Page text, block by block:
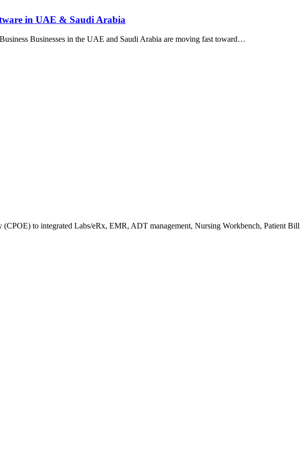
in UAE & Saudi Arabia
Businesses in the UAE and Saudi Arabia are moving fast toward…
(CPOE) to integrated Labs/eRx, EMR, ADT management, Nursing Workbench, Patient